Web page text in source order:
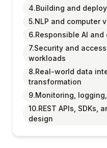
4.Building and
5.NLP and computer
6.Responsible AI and
7.Security and
workloads
8.Real-world data
transformation
9.Monitoring,
10.REST APIs, SDKs,
design